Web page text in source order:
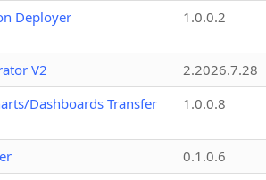
Deployer
1.0.0.2
V2
2.2026.7.28
Dashboards Transfer
1.0.0.8
0.1.0.6